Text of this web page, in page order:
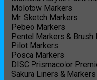
Molotow Markers
Mr. Sketch Markers
Pebeo Markers
Pentel Markers & Brush
Pilot Markers
Posca Markers
DISC Prismacolor
Sakura Liners & Markers